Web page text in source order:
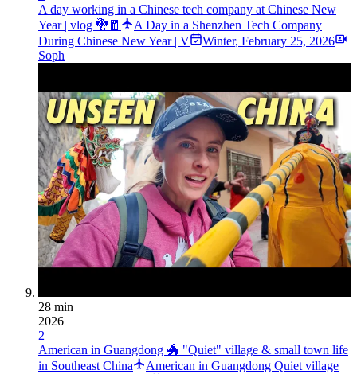
A day working in a Chinese tech company at Chinese New
Year | vlog 🐉🧧
A Day in a Shenzhen Tech Company
During Chinese New Year | V
Winter, February 25, 2026
Soph
28 min
2026
2
American in Guangdong 🐲 "Quiet" village & small town life
in Southeast China
American in Guangdong Quiet village